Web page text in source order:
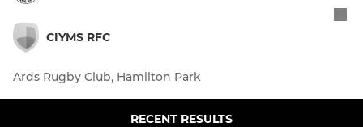
CIYMS RFC
Ards Rugby Club, Hamilton Park
RECENT RESULTS